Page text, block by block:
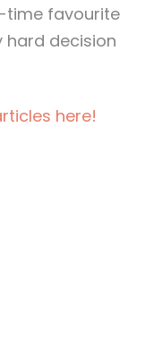
time favourite
hard decision
here!